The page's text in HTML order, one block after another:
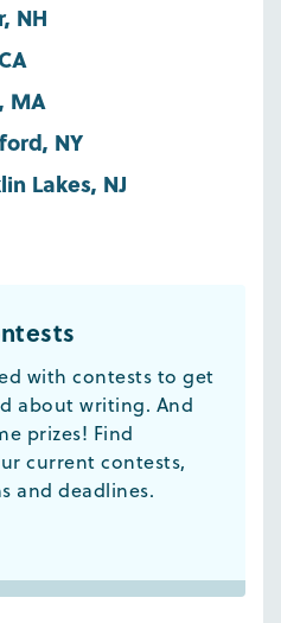
NH
MA
NY
Lakes, NJ
with contests to get
about writing. And
prizes! Find
current contests,
and deadlines.